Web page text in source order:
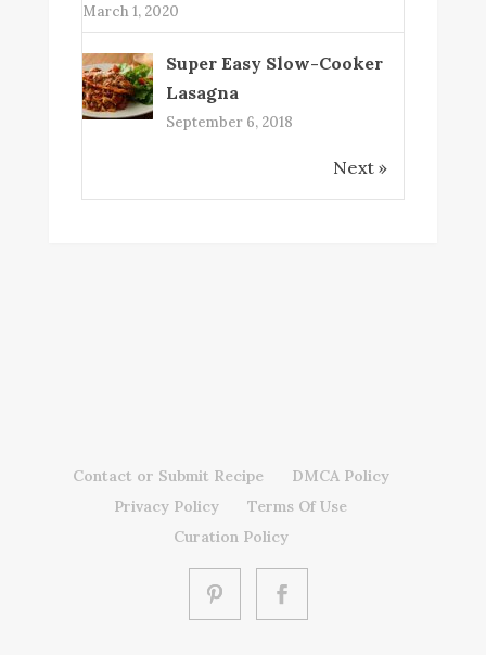
March 1, 2020
Super Easy Slow-Cooker
Lasagna
September 6, 2018
Next »
Contact or Submit Recipe
DMCA Policy
Privacy Policy
Terms Of Use
Curation Policy